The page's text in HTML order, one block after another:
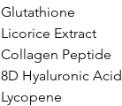
Glutathione
Licorice Extract
Collagen Peptide
8D Hyaluronic Acid
Lycopene